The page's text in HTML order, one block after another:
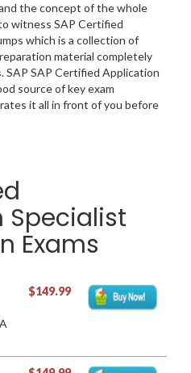
the concept of the whole
witness SAP Certified
which is a collection of
material completely
SAP SAP Certified Application
source of key exam
it all in front of you before
Specialist
Exams
$149.99